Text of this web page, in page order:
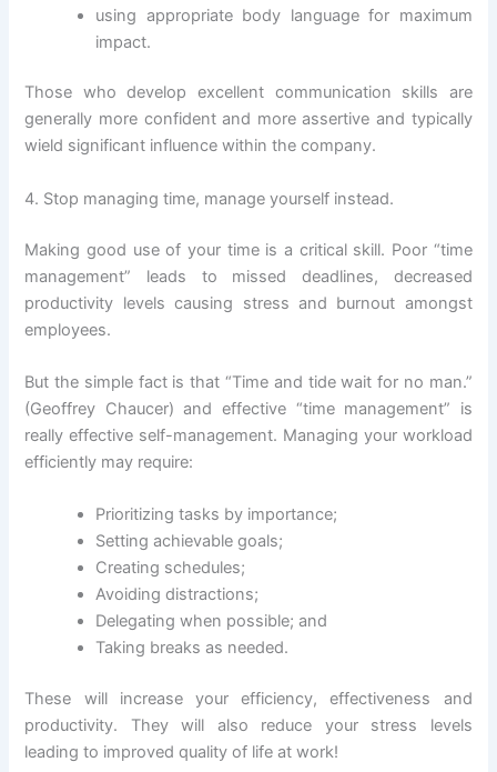
using appropriate body language for maximum
impact.
Those who develop excellent communication skills are
generally more confident and more assertive and typically
wield significant influence within the company.
4. Stop managing time, manage yourself instead.
Making good use of your time is a critical skill. Poor “time
management” leads to missed deadlines, decreased
productivity levels causing stress and burnout amongst
employees.
But the simple fact is that “Time and tide wait for no man.”
(Geoffrey Chaucer) and effective “time management” is
really effective self-management. Managing your workload
efficiently may require:
Prioritizing tasks by importance;
Setting achievable goals;
Creating schedules;
Avoiding distractions;
Delegating when possible; and
Taking breaks as needed.
These will increase your efficiency, effectiveness and
productivity. They will also reduce your stress levels
leading to improved quality of life at work!